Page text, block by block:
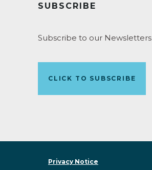
SUBSCRIBE
Subscribe to our Newsletters
CLICK TO SUBSCRIBE
Privacy Notice